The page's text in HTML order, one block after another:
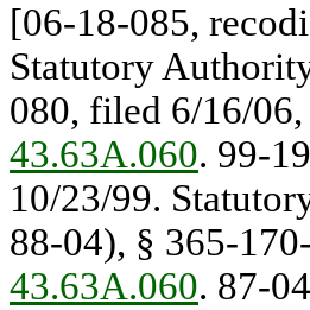
[06-18-085,
Statutory
080, filed 6/16/
43.63A.060. 99-
10/23/99.
88-04), § 365-
43.63A.060. 87-